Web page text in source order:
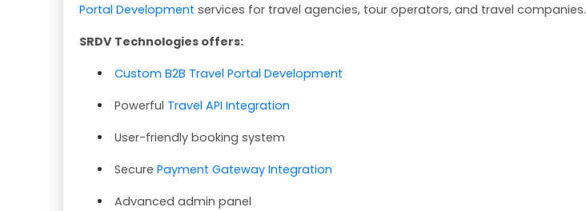
Portal Development services for travel agencies, tour operators, and travel companies.
SRDV Technologies offers:
Custom B2B Travel Portal Development
Powerful Travel API Integration
User-friendly booking system
Secure Payment Gateway Integration
Advanced admin panel